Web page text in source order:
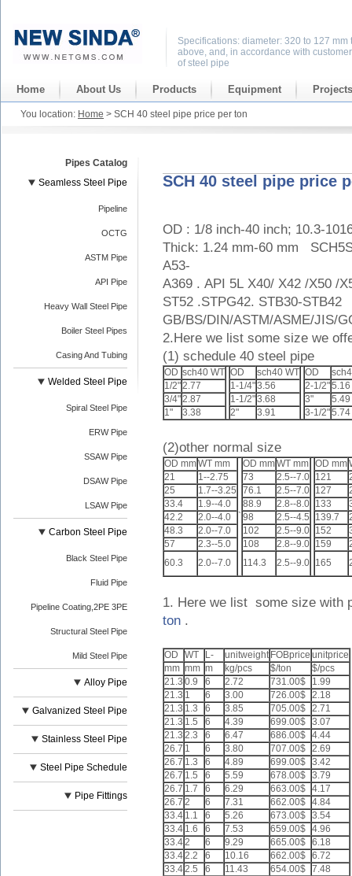
Specifications: diameter: 320 to 127
above, and, in accordance with
of steel pipe
Home About Us Products Equipment Projects
You location: Home > SCH 40 steel pipe price per ton
Pipes Catalog
Seamless Steel Pipe
Pipeline
OCTG
ASTM Pipe
API Pipe
Heavy Wall Steel Pipe
Boiler Steel Pipes
Casing And Tubing
Welded Steel Pipe
Spiral Steel Pipe
ERW Pipe
SSAW Pipe
DSAW Pipe
LSAW Pipe
Carbon Steel Pipe
Black Steel Pipe
Fluid Pipe
Pipeline Coating,2PE 3PE
Structural Steel Pipe
Mild Steel Pipe
Alloy Pipe
Galvanized Steel Pipe
Stainless Steel Pipe
Steel Pipe Schedule
Pipe Fittings
SCH 40 steel pipe price
OD : 1/8 inch-40 inch; 10.3-
Thick: 1.24 mm-60 mm
A53-
A369 . API 5L X40/ X42 /X50 /
ST52 .STPG42. STB30-STB42
GB/BS/DIN/ASTM/ASME/JIS/
2.Here we list some size we
(1) schedule 40 steel pipe
OD sch40 WT OD sch40 WT OD
1/2"2.77 1-1/4"3.56 2-1/2"5.16
3/4"2.87 1-1/2"3.68 3"
5.49
1"
3.38 2" 3.91 3-1/2"5.74
(2)other normal size
OD mmWT mm
`
OD mmWT mm OD mm
21
1--2.75 73 2.5--7.0 121
25
1.7--3.25 76.1 2.5--7.0 127
33.4
1.9--4.0 88.9 2.8--8.0 133
42.2
2.0--4.0 98 2.5--4.5 139.7
48.3
2.0--7.0 102 2.5--9.0 152
57
2.3--5.0 108 2.8--9.0 159
60.3
2.0--7.0 114.3 2.5--9.0 165
1. Here we list some size
ton .
OD WT L- unitweight FOBprice unitprice
mm mm m kg/pcs $/ton
$/pcs
21.3 0.9 6 2.72 731.00$
1.99
21.3 1 6 3.00 726.00$ 2.18
21.3 1.3 6 3.85 705.00$ 2.71
21.3 1.5 6 4.39 699.00$ 3.07
21.3 2.3 6 6.47 686.00$ 4.44
26.7 1 6 3.80 707.00$ 2.69
26.7 1.3 6 4.89 699.00$ 3.42
26.7 1.5 6 5.59 678.00$ 3.79
26.7 1.7 6 6.29 663.00$ 4.17
26.7 2 6 7.31 662.00$ 4.84
33.4 1.1 6 5.26 673.00$ 3.54
33.4 1.6 6 7.53 659.00$ 4.96
33.42 6 9.29 665.00$ 6.18
33.42.2 6 10.16 662.00$ 6.72
33.42.5 6 11.43 654.00$ 7.48